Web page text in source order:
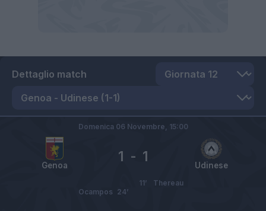
Dettaglio match
Genoa Udinese
1 - 1
Domenica 06 Novembre, 15:00
Thereau
11’
Ocampos 24’